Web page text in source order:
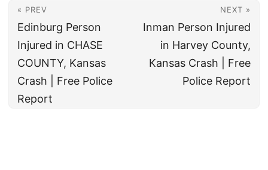
« PREV
Edinburg Person
Injured in CHASE
COUNTY, Kansas
Crash | Free Police
Report
NEXT »
Inman Person Injured
in Harvey County,
Kansas Crash | Free
Police Report